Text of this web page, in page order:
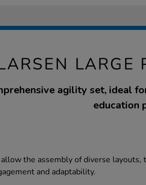
LARGE
agility set, ideal
education
the assembly of diverse layouts,
and adaptability.